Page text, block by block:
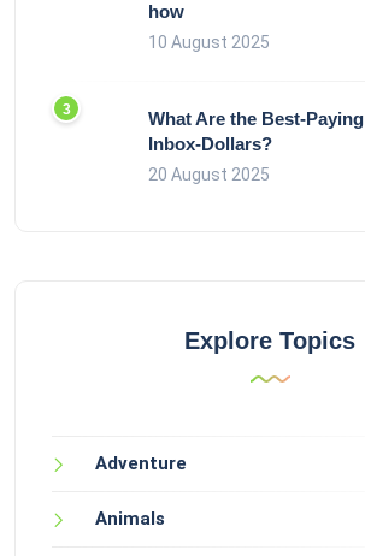
how
10 August 2025
What Are the Best-
Inbox-Dollars?
20 August 2025
Explore Topics
Adventure
Animals